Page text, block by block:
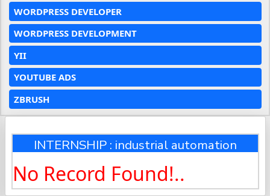
WORDPRESS DEVELOPER
WORDPRESS DEVELOPMENT
YII
YOUTUBE ADS
ZBRUSH
INTERNSHIP : industrial automation
No Record Found!..